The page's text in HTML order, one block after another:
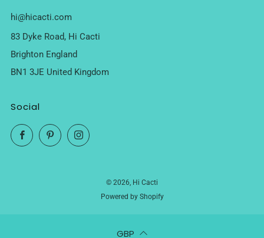
hi@hicacti.com
83 Dyke Road, Hi Cacti
Brighton England
BN1 3JE United Kingdom
Social
FacebookPinterestInstagram
© 2026, Hi Cacti
Powered by Shopify
GBP